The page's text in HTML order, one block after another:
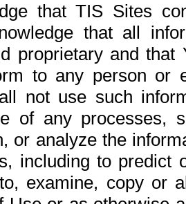
that TIS Sites
that all
proprietary and
to any person or
not use such
of any processes,
or analyze the
including to
examine, copy or